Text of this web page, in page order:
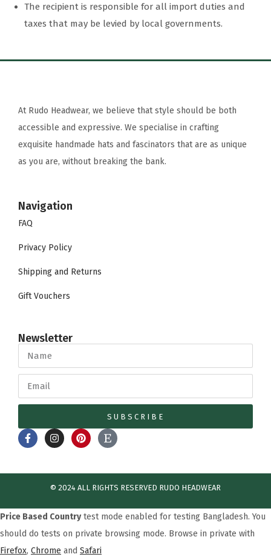
The recipient is responsible for all import duties and
taxes that may be levied by local governments.
At Rudo Headwear, we believe that style should be both
accessible and expressive. We specialise in crafting
exquisite handmade hats and fascinators that are as unique
as you are, without breaking the bank.
Navigation
FAQ
Privacy Policy
Shipping and Returns
Gift Vouchers
Newsletter
SUBSCRIBE
© 2024 ALL RIGHTS RESERVED​ RUDO HEADWEAR
Price Based Countrytest mode enabled for testing Bangladesh. You
should do tests on private browsing mode. Browse in private with
Firefox, Chrome and Safari